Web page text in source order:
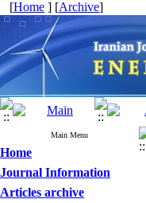
[Home ] [Archive]
Main Menu
Home
Journal Information
Articles archive